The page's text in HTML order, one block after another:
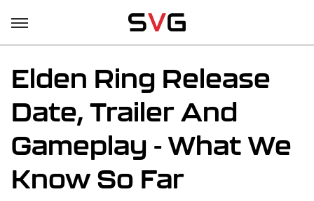
Elden Ring Release
Date, Trailer And
Gameplay - What We
Know So Far